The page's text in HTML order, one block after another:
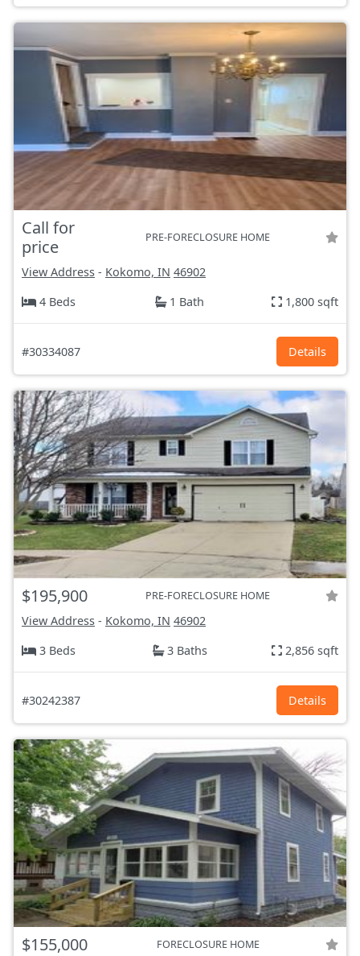
Call for
price
PRE-FORECLOSURE HOME
View Address - Kokomo, IN 46902
4 Beds
1 Bath 1,800 sqft
#30334087 Details
$195,900 PRE-FORECLOSURE HOME
View Address - Kokomo, IN 46902
3 Beds
3 Baths 2,856 sqft
#30242387 Details
$155,000 FORECLOSURE HOME